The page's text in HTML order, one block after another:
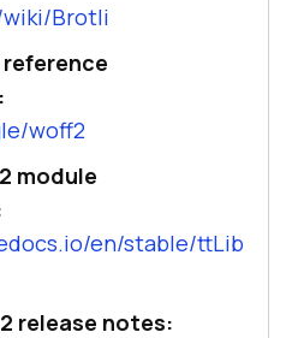
Brotli
reference
woff2
module
en/stable/ttLib
release notes: